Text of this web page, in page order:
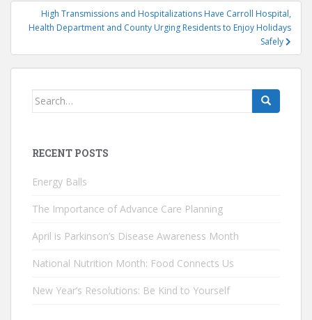
High Transmissions and Hospitalizations Have Carroll Hospital,
Health Department and County Urging Residents to Enjoy Holidays
Safely
Search
RECENT POSTS
Energy Balls
The Importance of Advance Care Planning
April is Parkinson’s Disease Awareness Month
National Nutrition Month: Food Connects Us
New Year’s Resolutions: Be Kind to Yourself